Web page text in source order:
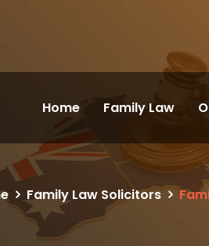
Home Family Law
Family Law Solicitors